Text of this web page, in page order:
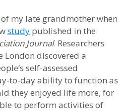
my late grandmother when
study published in the
Journal. Researchers
London discovered a
self-assessed
to-day ability to function as
they enjoyed life more, for
to perform activities of